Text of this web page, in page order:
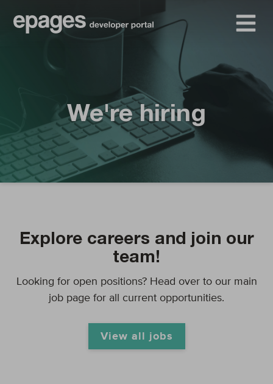
We're hiring
Explore careers and join our
team!
Looking for open positions? Head over to our main
job page for all current opportunities.
View all jobs